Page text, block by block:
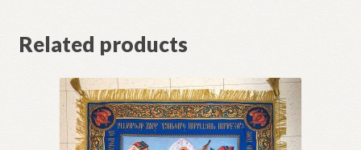
Related products